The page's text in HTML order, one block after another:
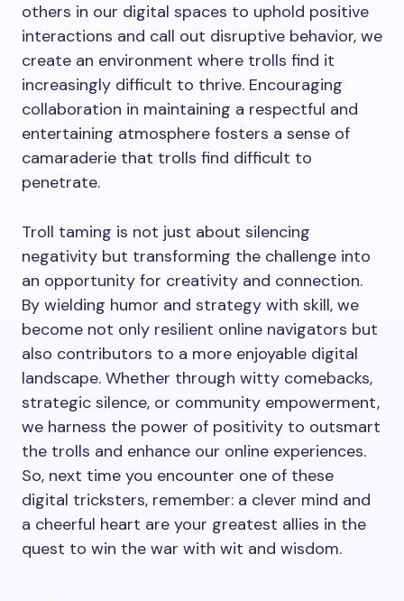
others in our digital spaces to uphold positive
interactions and call out disruptive behavior, we
create an environment where trolls find it
increasingly difficult to thrive. Encouraging
collaboration in maintaining a respectful and
entertaining atmosphere fosters a sense of
camaraderie that trolls find difficult to
penetrate.
Troll taming is not just about silencing
negativity but transforming the challenge into
an opportunity for creativity and connection.
By wielding humor and strategy with skill, we
become not only resilient online navigators but
also contributors to a more enjoyable digital
landscape. Whether through witty comebacks,
strategic silence, or community empowerment,
we harness the power of positivity to outsmart
the trolls and enhance our online experiences.
So, next time you encounter one of these
digital tricksters, remember: a clever mind and
a cheerful heart are your greatest allies in the
quest to win the war with wit and wisdom.